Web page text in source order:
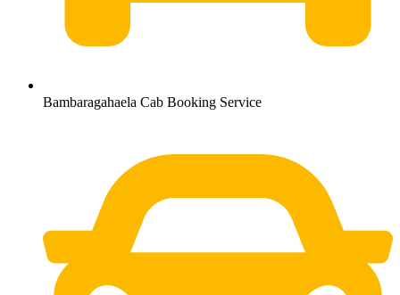
Bambaragahaela Cab Booking Service